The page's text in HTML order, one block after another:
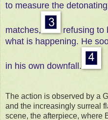
to measure the
matches,
refusing to
what is happening. He
in his own downfall.
The action is observed by a
and the increasingly surreal
scene, the afterpiece, where